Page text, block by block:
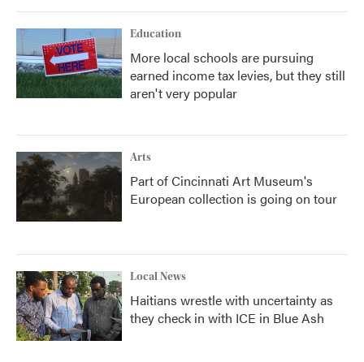
Education
More local schools are pursuing
earned income tax levies, but they still
aren't very popular
Arts
Part of Cincinnati Art Museum's
European collection is going on tour
Local News
Haitians wrestle with uncertainty as
they check in with ICE in Blue Ash